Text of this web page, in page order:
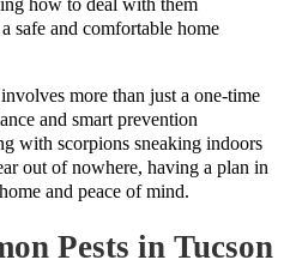
how to deal with them
safe and comfortable home
more than just a one-time
and smart prevention
with scorpions sneaking indoors
out of nowhere, having a plan in
and peace of mind.
Pests in Tucson